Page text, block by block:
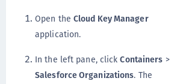
Open the Cloud Key Manager
application.
In the left pane, clickContainers >
Salesforce Organizations. The